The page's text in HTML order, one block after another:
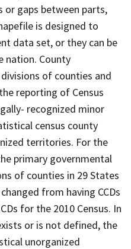
or gaps between parts,
is designed to
data set, or they can be
nation. County
of counties and
reporting of Census
recognized minor
census county
territories. For the
primary governmental
of counties in 29 States
from having CCDs
for the 2010 Census. In
or is not defined, the
unorganized